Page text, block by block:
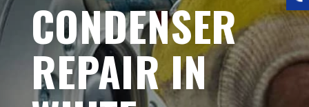
CONDENSER
REPAIR IN